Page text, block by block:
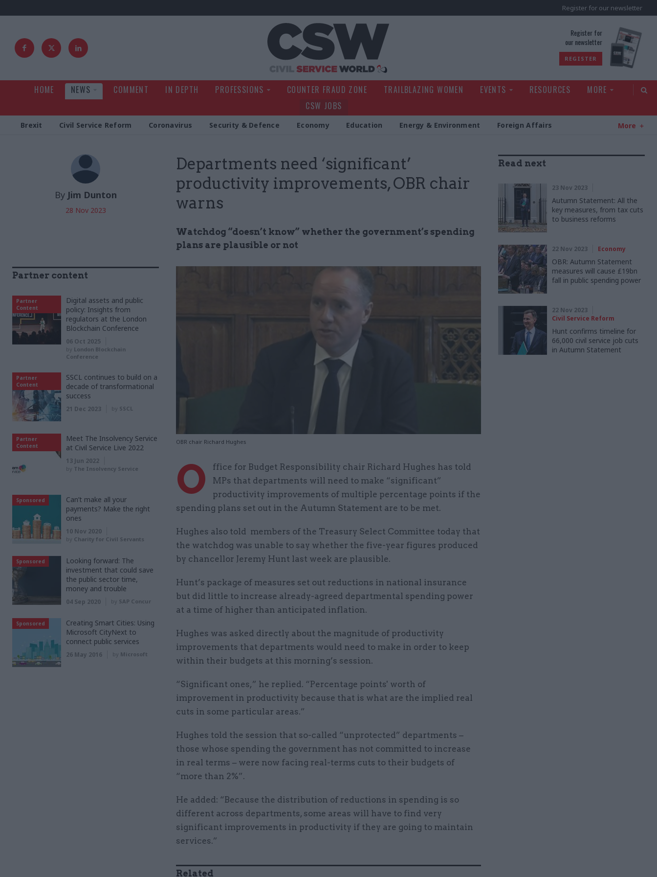
Register for our newsletter
Register for
our newsletter
REGISTER
HOME NEWS COMMENT IN DEPTH PROFESSIONS COUNTER FRAUD ZONE TRAILBLAZING WOMEN EVENTS RESOURCES
MORE
CSW JOBS
Brexit Civil Service Reform Coronavirus Security & Defence Economy Education Energy & Environment Foreign Affairs More
Departments need ‘significant’
productivity improvements, OBR chair
warns
Watchdog “doesn’t know” whether the government’s spending
plans are plausible or not
OBR chair Richard Hughes
By Jim Dunton
28 Nov 2023
O
ffice for Budget Responsibility chair Richard Hughes has told
MPs that departments will need to make “significant”
productivity improvements of multiple percentage points if the
spending plans set out in the Autumn Statement are to be met.
Hughes also told members of the Treasury Select Committee today that
the watchdog was unable to say whether the five-year figures produced
by chancellor Jeremy Hunt last week are plausible.
Hunt’s package of measures set out reductions in national insurance
but did little to increase already-agreed departmental spending power
at a time of higher than anticipated inflation.
Hughes was asked directly about the magnitude of productivity
improvements that departments would need to make in order to keep
within their budgets at this morning’s session.
“Significant ones,” he replied. “Percentage points' worth of
improvement in productivity because that is what are the implied real
cuts in some particular areas.”
Hughes told the session that so-called “unprotected” departments –
those whose spending the government has not committed to increase
in real terms – were now facing real-terms cuts to their budgets of
“more than 2%”.
He added: “Because the distribution of reductions in spending is so
different across departments, some areas will have to find very
significant improvements in productivity if they are going to maintain
services.”
Related
Read next
23 Nov 2023
Autumn Statement: All the
key measures, from tax cuts
to business reforms
22 Nov 2023 Economy
OBR: Autumn Statement
measures will cause £19bn
fall in public spending power
22 Nov 2023
Civil Service Reform
Hunt confirms timeline for
66,000 civil service job cuts
in Autumn Statement
Partner content
Partner
Content
Digital assets and public
policy: Insights from
regulators at the London
Blockchain Conference
06 Oct 2025
by London Blockchain
Conference
Partner
Content
SSCL continues to build on a
decade of transformational
success
21 Dec 2023 by SSCL
Partner
Content
Meet The Insolvency Service
at Civil Service Live 2022
13 Jun 2022
by The Insolvency Service
Sponsored
Can’t make all your
payments? Make the right
ones
10 Nov 2020
by Charity for Civil Servants
Sponsored
Looking forward: The
investment that could save
the public sector time,
money and trouble
04 Sep 2020 by SAP Concur
Sponsored
Creating Smart Cities: Using
Microsoft CityNext to
connect public services
26 May 2016 by Microsoft